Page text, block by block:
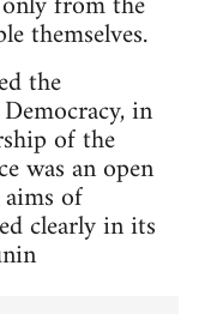
themselves.
the
in
of the
was an open
of
clearly in its